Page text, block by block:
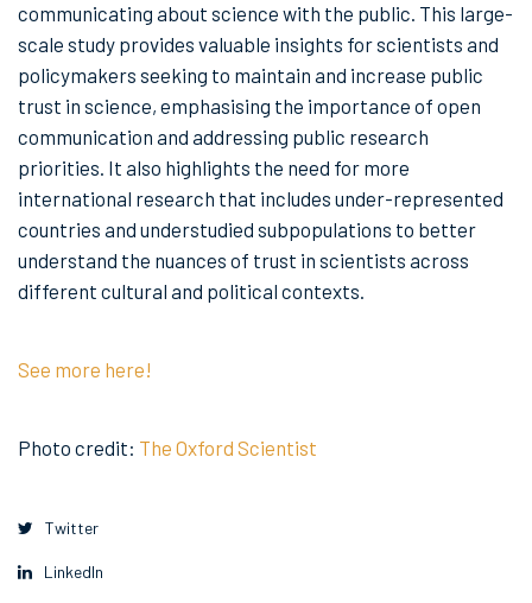
communicating about science with the public. This large-
scale study provides valuable insights for scientists and
policymakers seeking to maintain and increase public
trust in science, emphasising the importance of open
communication and addressing public research
priorities. It also highlights the need for more
international research that includes under-represented
countries and understudied subpopulations to better
understand the nuances of trust in scientists across
different cultural and political contexts.
See more here!
Photo credit: The Oxford Scientist
Twitter
LinkedIn